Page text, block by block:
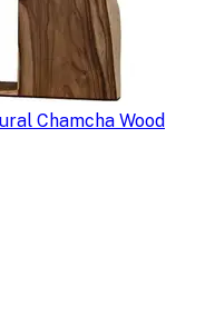
Chamcha Wood